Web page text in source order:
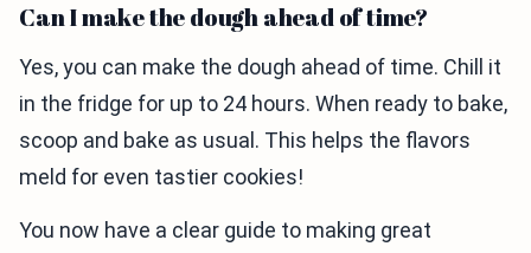
Can I make the dough ahead of time?
Yes, you can make the dough ahead of time. Chill it
in the fridge for up to 24 hours. When ready to bake,
scoop and bake as usual. This helps the flavors
meld for even tastier cookies!
You now have a clear guide to making great